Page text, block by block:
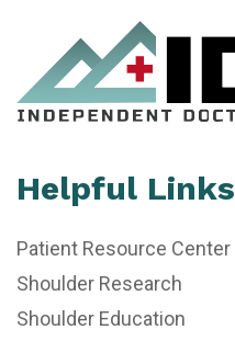
Helpful Links
Patient Resource Center
Shoulder Research
Shoulder Education